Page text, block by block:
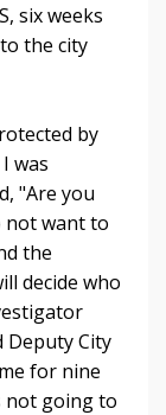
six weeks
the city
by
was
"Are you
not want to
the
decide who
Deputy City
for nine
not going to